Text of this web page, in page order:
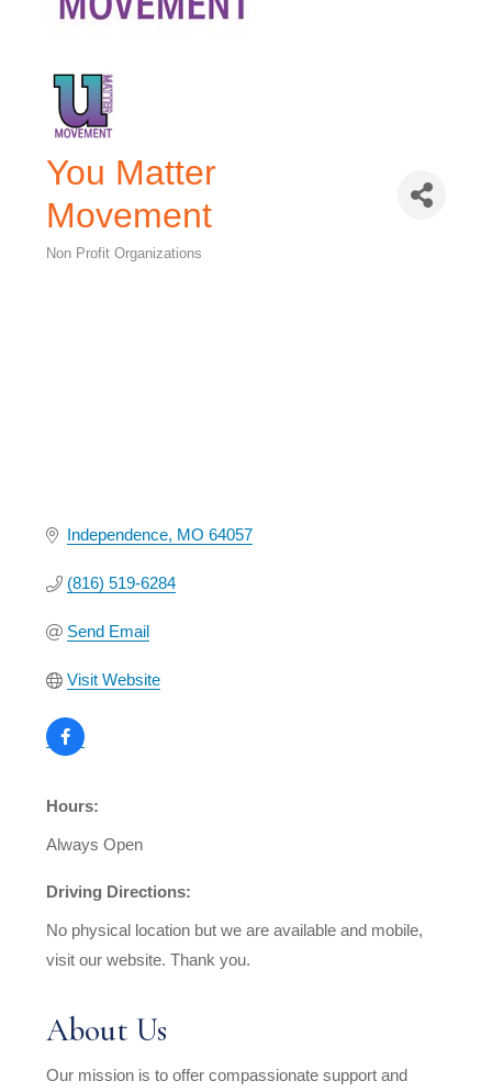
You Matter
Movement
Non Profit Organizations
Independence MO 64057
(816) 519-6284
Send Email
Visit Website
Hours:
Always Open
Driving Directions:
No physical location but we are available and mobile,
visit our website. Thank you.
About Us
Our mission is to offer compassionate support and